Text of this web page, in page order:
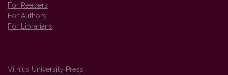
For Readers
For Authors
For Librarians
Vilnius University Press